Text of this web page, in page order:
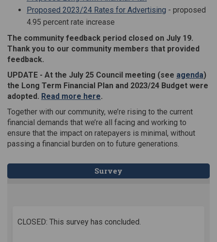
Proposed 2023/24 Rates for Advertising - proposed
4.95 percent rate increase
The community feedback period closed on July 19.
Thank you to our community members that provided
feedback.
UPDATE - At the July 25 Council meeting (see agenda)
the Long Term Financial Plan and 2023/24 Budget were
adopted. Read more here(External link)
.
Together with our community, we’re rising to the current
financial demands that we’re all facing and working to
ensure that the impact on ratepayers is minimal, without
passing a financial burden on to future generations.
Survey
CLOSED: This survey has concluded.